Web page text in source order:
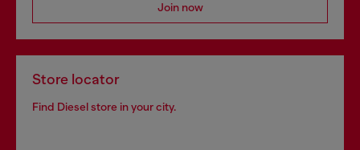
Join now
Store locator
Find Diesel store in your city.